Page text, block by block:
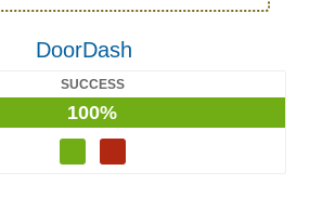
DoorDash
SUCCESS
100%